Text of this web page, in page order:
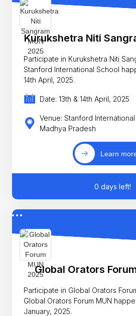
Kurukshetra Niti
Participate in Kurukshetra Niti
Stanford International School
14th April, 2025.
Date: 13th & 14th April, 2025
Venue: Stanford
Madhya Pradesh
Learn
0 days left!
Global Orators
Participate in Global Orators
Global Orators Forum MUN
January, 2025.